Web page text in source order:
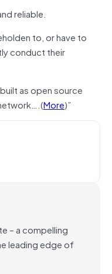
reliable.
to, or have to
conduct their
as open source
More)”
– a compelling
leading edge of